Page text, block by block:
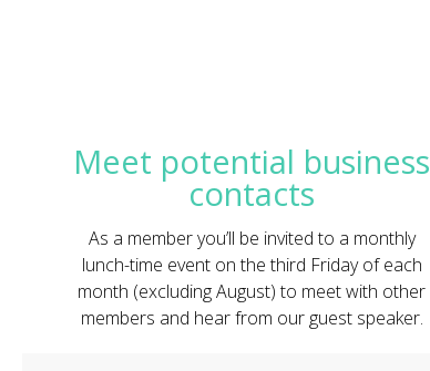
Meet potential business
contacts
As a member you’ll be invited to a monthly
lunch-time event on the third Friday of each
month (excluding August) to meet with other
members and hear from our guest speaker.